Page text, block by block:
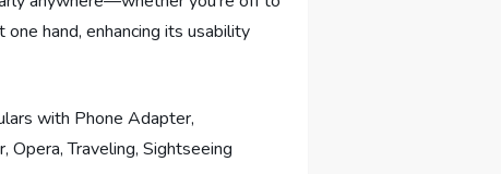
hand, enhancing its usability